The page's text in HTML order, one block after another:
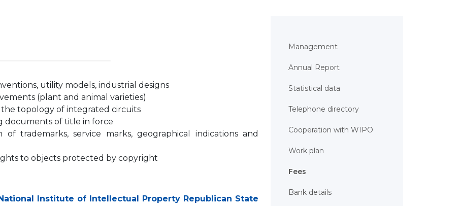
utility models, industrial designs
(plant and animal varieties)
topology of integrated circuits
documents of title in force
trademarks, service marks, geographical indications and
to objects protected by copyright
Institute of Intellectual Property Republican State
Management
Annual Report
Statistical data
Telephone directory
Cooperation with WIPO
Work plan
Fees
Bank details